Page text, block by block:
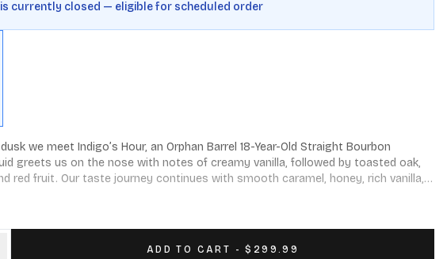
currently closed — eligible for scheduled order
we meet Indigo’s Hour, an Orphan Barrel 18-Year-Old Straight Bourbon
greets us on the nose with notes of creamy vanilla, followed by toasted oak,
red fruit. Our taste journey continues with smooth caramel, honey, rich vanilla,
way to a touch of oak and a velvety finish.
ADD TO CART - $299.99